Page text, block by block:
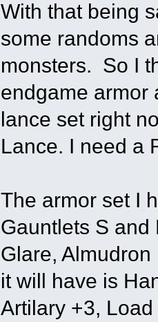
With that being
some randoms
monsters. So I
endgame armor
lance set right
Lance. I need a
The armor set I
Gauntlets S
Glare,
it will have is
Artilary +3,